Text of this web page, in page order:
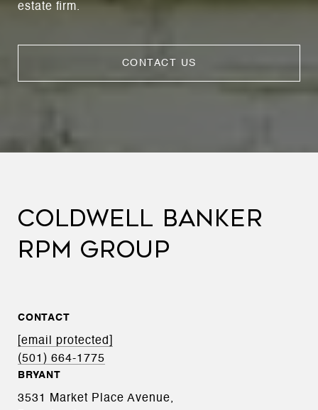
estate firm.
CONTACT US
COLDWELL BANKER
RPM GROUP
CONTACT
[email protected]
(501) 664-1775
BRYANT
3531 Market Place Avenue,